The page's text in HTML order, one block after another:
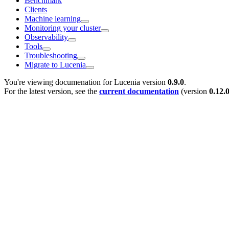
Clients
Machine learning
Monitoring your cluster
Observability
Tools
Troubleshooting
Migrate to Lucenia
You're viewing documenation for Lucenia version 0.9.0.
For the latest version, see the current documentation (version 0.12.0